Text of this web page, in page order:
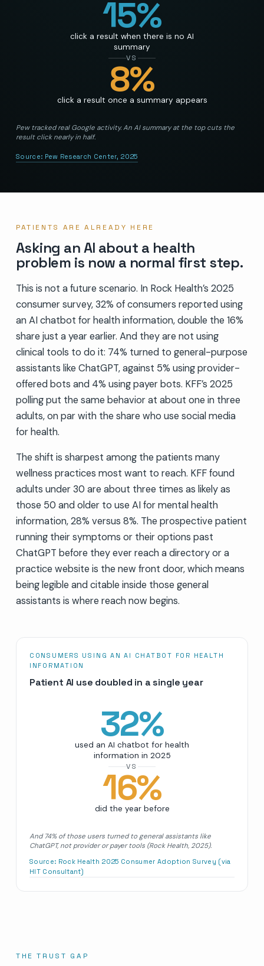
15%
click a result when there is no AI
summary
VS
8%
click a result once a summary appears
Pew tracked real Google activity. An AI summary at the top cuts the
result click nearly in half.
Source: Pew Research Center, 2025
PATIENTS ARE ALREADY HERE
Asking an AI about a health
problem is now a normal first step.
This is not a future scenario. In Rock Health’s 2025
consumer survey, 32% of consumers reported using
an AI chatbot for health information, double the 16%
share just a year earlier. And they are not using
clinical tools to do it: 74% turned to general-purpose
assistants like ChatGPT, against 5% using provider-
offered bots and 4% using payer bots. KFF’s 2025
polling put the same behavior at about one in three
adults, on par with the share who use social media
for health.
The shift is sharpest among the patients many
wellness practices most want to reach. KFF found
adults under 30 are about three times as likely as
those 50 and older to use AI for mental health
information, 28% versus 8%. The prospective patient
running their symptoms or their options past
ChatGPT before they ever reach a directory or a
practice website is the new front door, which means
being legible and citable inside those general
assistants is where reach now begins.
CONSUMERS USING AN AI CHATBOT FOR HEALTH
INFORMATION
Patient AI use doubled in a single year
32%
used an AI chatbot for health
information in 2025
VS
16%
did the year before
And 74% of those users turned to general assistants like
ChatGPT, not provider or payer tools (Rock Health, 2025).
Source: Rock Health 2025 Consumer Adoption Survey (via
HIT Consultant)
THE TRUST GAP